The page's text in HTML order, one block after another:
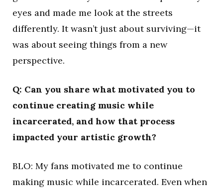
eyes and made me look at the streets
differently. It wasn’t just about surviving—it
was about seeing things from a new
perspective.
Q: Can you share what motivated you to
continue creating music while
incarcerated, and how that process
impacted your artistic growth?
BLO: My fans motivated me to continue
making music while incarcerated. Even when